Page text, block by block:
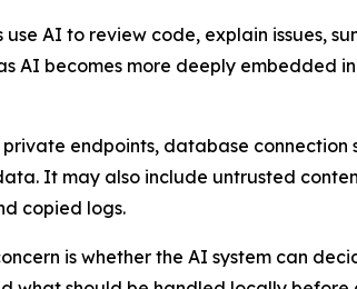
AI to review code, explain issues,
AI becomes more deeply embedded
endpoints, database connection
It may also include untrusted
copied logs.
is whether the AI system can